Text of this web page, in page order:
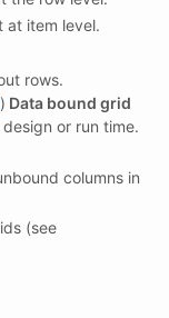
at item level.
rows.
) Data bound grid
or run time.
columns in
(see